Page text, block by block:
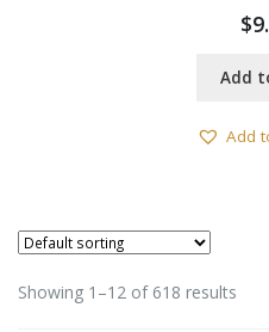
$
Add
Add
Showing 1–12 of 618 results